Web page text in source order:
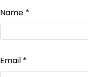
Name *
Email *